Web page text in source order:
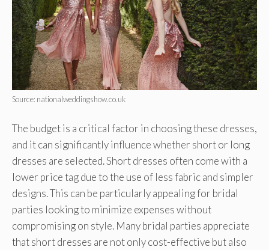
Source: nationalweddingshow.co.uk
The budget is a critical factor in choosing these dresses,
and it can significantly influence whether short or long
dresses are selected. Short dresses often come with a
lower price tag due to the use of less fabric and simpler
designs. This can be particularly appealing for bridal
parties looking to minimize expenses without
compromising on style. Many bridal parties appreciate
that short dresses are not only cost-effective but also